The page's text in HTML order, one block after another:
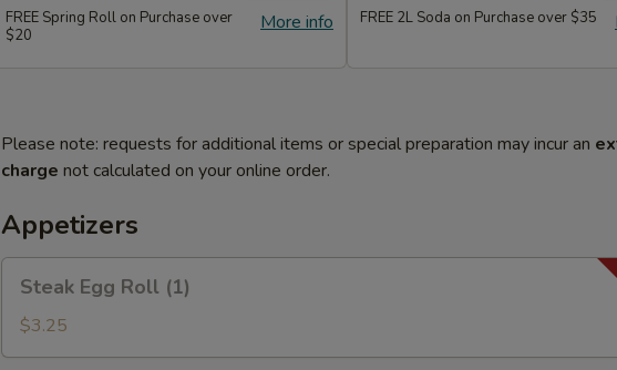
More info
FREE Spring Roll on Purchase over
$20
FREE 2L Soda on Purchase over $35
Please note: requests for additional items or special preparation may incur an
charge not calculated on your online order.
Appetizers
Steak
Egg
Roll
(1)
Steak Egg Roll (1)
$3.25